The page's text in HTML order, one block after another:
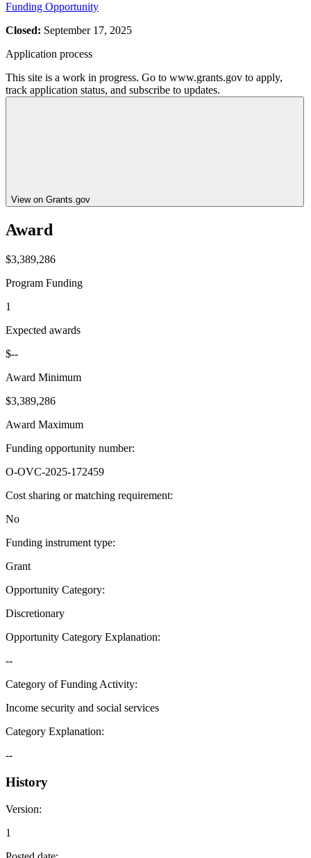
Funding Opportunity
Closed: September 17, 2025
Application process
This site is a work in progress. Go to www.grants.gov to apply,
track application status, and subscribe to updates.
View on Grants.gov
Award
$3,389,286
Program Funding
1
Expected awards
$--
Award Minimum
$3,389,286
Award Maximum
Funding opportunity number:
O-OVC-2025-172459
Cost sharing or matching requirement:
No
Funding instrument type:
Grant
Opportunity Category:
Discretionary
Opportunity Category Explanation:
--
Category of Funding Activity:
Income security and social services
Category Explanation:
--
History
Version:
1